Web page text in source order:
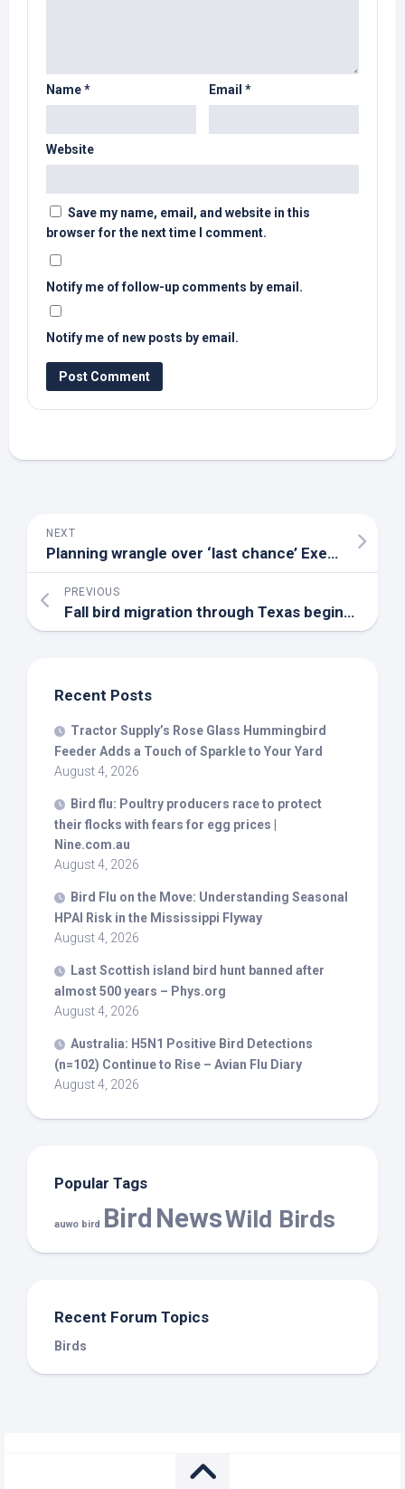
Name* Email *
Website
Save my name, email, and website in this
browser for the next time I comment.
Notify me of follow-up comments by email.
Notify me of new posts by email.
NEXT
Planning wrangle over ‘last chance’ Exeter bird
PREVIOUS
Fall bird migration through Texas begins, time once again for ‘Lights Out, DFW!’
Recent Posts
Tractor Supply’s Rose Glass Hummingbird
Feeder Adds a Touch of Sparkle to Your Yard
August 4, 2026
Bird flu: Poultry producers race to protect
their flocks with fears for egg prices |
Nine.com.au
August 4, 2026
Bird Flu on the Move: Understanding Seasonal
HPAI Risk in the Mississippi Flyway
August 4, 2026
Last Scottish island bird hunt banned after
almost 500 years – Phys.org
August 4, 2026
Australia: H5N1 Positive Bird Detections
(n=102) Continue to Rise – Avian Flu Diary
August 4, 2026
Popular Tags
auwo bird Bird NewsWild Birds
Recent Forum Topics
Birds